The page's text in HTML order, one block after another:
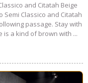
and Citatah Beige
Semi Classico and Citatah
passage. Stay with
is a kind of brown with ...